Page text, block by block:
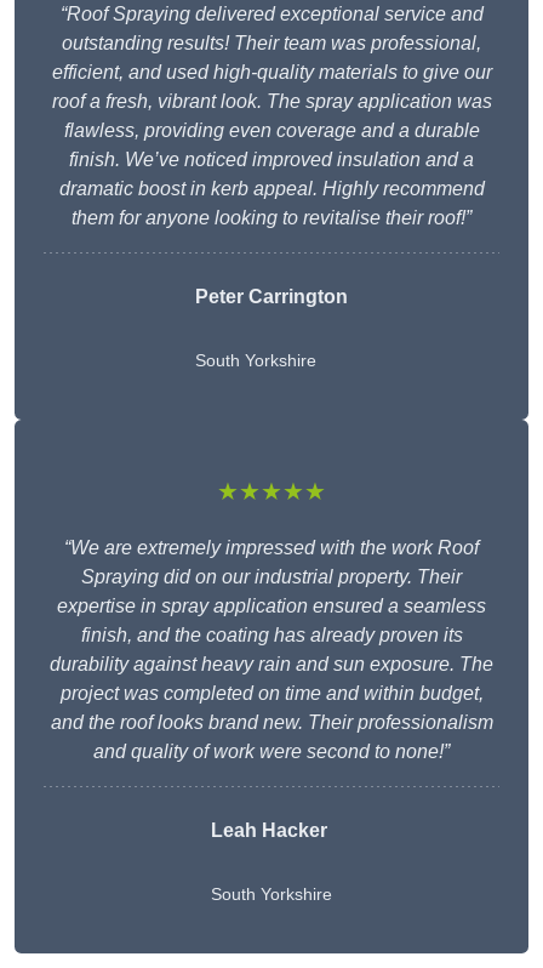
“Roof Spraying delivered exceptional service and
outstanding results! Their team was professional,
efficient, and used high-quality materials to give our
roof a fresh, vibrant look. The spray application was
flawless, providing even coverage and a durable
finish. We’ve noticed improved insulation and a
dramatic boost in kerb appeal. Highly recommend
them for anyone looking to revitalise their roof!”
Peter Carrington
South Yorkshire
★★★★★
“We are extremely impressed with the work Roof
Spraying did on our industrial property. Their
expertise in spray application ensured a seamless
finish, and the coating has already proven its
durability against heavy rain and sun exposure. The
project was completed on time and within budget,
and the roof looks brand new. Their professionalism
and quality of work were second to none!”
Leah Hacker
South Yorkshire